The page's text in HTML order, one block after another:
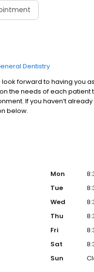
Dentistry
forward to having you
the needs of each
If you haven’t
below.
Mon
Tue
Wed
Thu
Fri
Sat
Sun